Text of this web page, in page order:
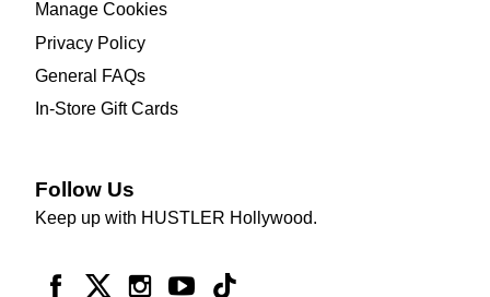
Manage Cookies
Privacy Policy
General FAQs
In-Store Gift Cards
Follow Us
Keep up with HUSTLER Hollywood.